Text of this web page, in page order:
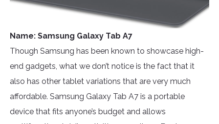
Name: Samsung Galaxy Tab A7
Though Samsung has been known to showcase high-
end gadgets, what we don’t notice is the fact that it
also has other tablet variations that are very much
affordable. Samsung Galaxy Tab A7 is a portable
device that fits anyone’s budget and allows